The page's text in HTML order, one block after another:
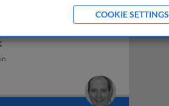
Combating intervention risk
COOKIE SETTINGS